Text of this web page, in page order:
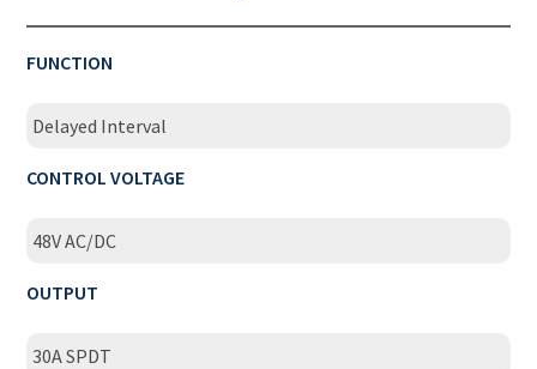
FUNCTION
Delayed Interval
CONTROL VOLTAGE
48V AC/DC
OUTPUT
30A SPDT